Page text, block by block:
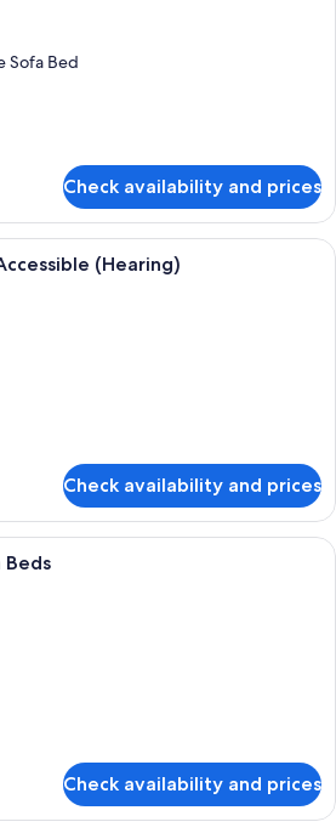
Sofa Bed
Check availability and prices
A hotel room with two beds, a desk,
(Hearing)
Check availability and prices
A hotel room with two beds, a desk,
Beds
Check availability and prices